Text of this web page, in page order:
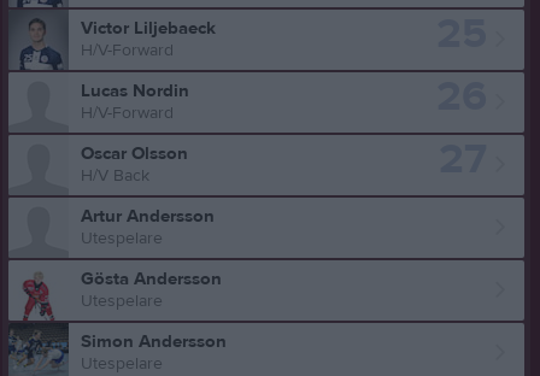
Victor Liljebaeck
H/V-Forward
Lucas Nordin
H/V-Forward
Oscar Olsson
H/V Back
Artur Andersson
Utespelare
Gösta Andersson
Utespelare
Simon Andersson
Utespelare